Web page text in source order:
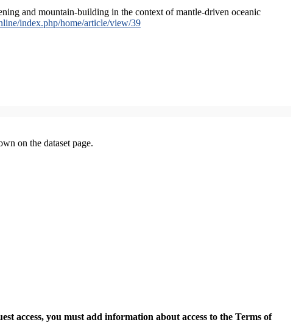
and mountain-building in the context of mantle-driven oceanic
index.php/home/article/view/39
on the dataset page.
access, you must add information about access to the Terms of